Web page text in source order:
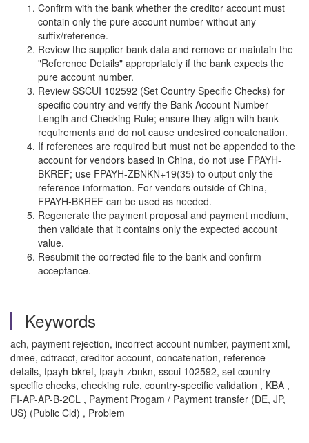
Confirm with the bank whether the creditor account must
contain only the pure account number without any
suffix/reference.
Review the supplier bank data and remove or maintain the
"Reference Details" appropriately if the bank expects the
pure account number.
Review SSCUI 102592 (Set Country Specific Checks) for
specific country and verify the Bank Account Number
Length and Checking Rule; ensure they align with bank
requirements and do not cause undesired concatenation.
If references are required but must not be appended to the
account for vendors based in China, do not use FPAYH-
BKREF; use FPAYH-ZBNKN+19(35) to output only the
reference information. For vendors outside of China,
FPAYH-BKREF can be used as needed.
Regenerate the payment proposal and payment medium,
then validate that it contains only the expected account
value.
Resubmit the corrected file to the bank and confirm
acceptance.
Keywords
ach, payment rejection, incorrect account number, payment xml,
dmee, cdtracct, creditor account, concatenation, reference
details, fpayh-bkref, fpayh-zbnkn, sscui 102592, set country
specific checks, checking rule, country-specific validation , KBA ,
FI-AP-AP-B-2CL , Payment Progam / Payment transfer (DE, JP,
US) (Public Cld) , Problem